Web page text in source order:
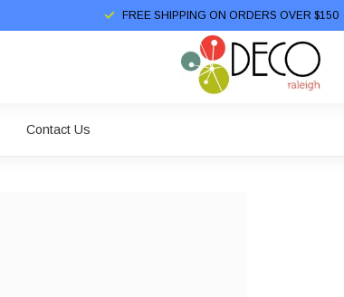
FREE SHIPPING ON ORDERS OVER $150
Contact Us